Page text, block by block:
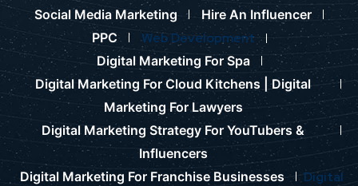
Social Media Marketing
Hire An Influencer
PPC
Web Development
Digital Marketing For Spa
Digital Marketing For Cloud Kitchens |Digital
Marketing For Lawyers
Digital Marketing Strategy For YouTubers &
Influencers
Digital Marketing For Franchise Businesses
Digital